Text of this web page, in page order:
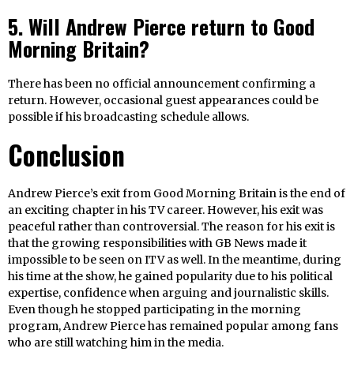
5. Will Andrew Pierce return to Good
Morning Britain?
There has been no official announcement confirming a
return. However, occasional guest appearances could be
possible if his broadcasting schedule allows.
Conclusion
Andrew Pierce’s exit from Good Morning Britain is the end of
an exciting chapter in his TV career. However, his exit was
peaceful rather than controversial. The reason for his exit is
that the growing responsibilities with GB News made it
impossible to be seen on ITV as well. In the meantime, during
his time at the show, he gained popularity due to his political
expertise, confidence when arguing and journalistic skills.
Even though he stopped participating in the morning
program, Andrew Pierce has remained popular among fans
who are still watching him in the media.